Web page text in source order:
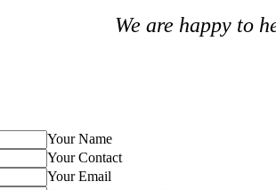
We are happy to
Your Name
Your Contact
Your Email